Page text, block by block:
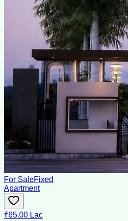
For SaleFixed
Apartment
₹65.00 Lac